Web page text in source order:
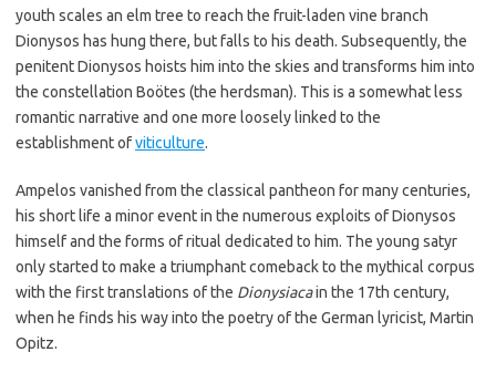
youth scales an elm tree to reach the fruit-laden vine branch
Dionysos has hung there, but falls to his death. Subsequently, the
penitent Dionysos hoists him into the skies and transforms him into
the constellation Boötes (the herdsman). This is a somewhat less
romantic narrative and one more loosely linked to the
establishment ofviticulture.
Ampelos vanished from the classical pantheon for many centuries,
his short life a minor event in the numerous exploits of Dionysos
himself and the forms of ritual dedicated to him. The young satyr
only started to make a triumphant comeback to the mythical corpus
with the first translations of the Dionysiacain the 17th century,
when he finds his way into the poetry of the German lyricist, Martin
Opitz.